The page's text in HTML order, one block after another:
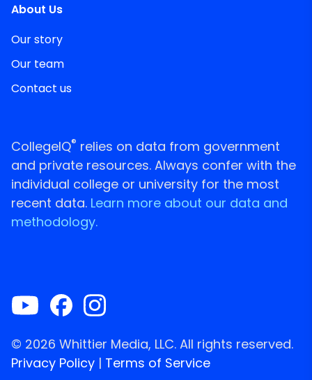
About Us
Our story
Our team
Contact us
CollegeIQ® relies on data from government
and private resources. Always confer with the
individual college or university for the most
recent data. Learn more about our data and
methodology.
© 2026 Whittier Media, LLC. All rights reserved.
Privacy Policy | Terms of Service